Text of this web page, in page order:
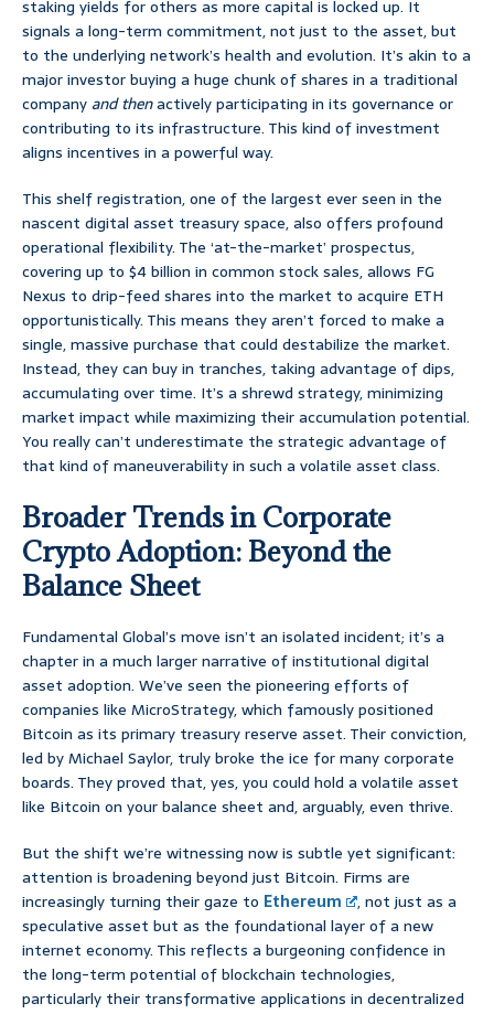
staking yields for others as more capital is locked up. It
signals a long-term commitment, not just to the asset, but
to the underlying network’s health and evolution. It’s akin to a
major investor buying a huge chunk of shares in a traditional
company and thenactively participating in its governance or
contributing to its infrastructure. This kind of investment
aligns incentives in a powerful way.
This shelf registration, one of the largest ever seen in the
nascent digital asset treasury space, also offers profound
operational flexibility. The ‘at-the-market’ prospectus,
covering up to $4 billion in common stock sales, allows FG
Nexus to drip-feed shares into the market to acquire ETH
opportunistically. This means they aren’t forced to make a
single, massive purchase that could destabilize the market.
Instead, they can buy in tranches, taking advantage of dips,
accumulating over time. It’s a shrewd strategy, minimizing
market impact while maximizing their accumulation potential.
You really can’t underestimate the strategic advantage of
that kind of maneuverability in such a volatile asset class.
Broader Trends in Corporate
Crypto Adoption: Beyond the
Balance Sheet
Fundamental Global’s move isn’t an isolated incident; it’s a
chapter in a much larger narrative of institutional digital
asset adoption. We’ve seen the pioneering efforts of
companies like MicroStrategy, which famously positioned
Bitcoin as its primary treasury reserve asset. Their conviction,
led by Michael Saylor, truly broke the ice for many corporate
boards. They proved that, yes, you could hold a volatile asset
like Bitcoin on your balance sheet and, arguably, even thrive.
But the shift we’re witnessing now is subtle yet significant:
attention is broadening beyond just Bitcoin. Firms are
increasingly turning their gaze to Ethereum
, not just as a
speculative asset but as the foundational layer of a new
internet economy. This reflects a burgeoning confidence in
the long-term potential of blockchain technologies,
particularly their transformative applications in decentralized